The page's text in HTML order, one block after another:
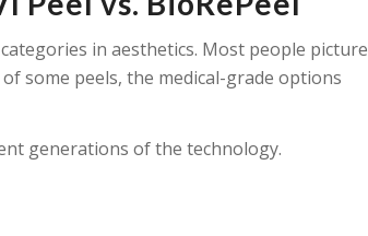
in aesthetics. Most people picture
some peels, the medical-grade options
generations of the technology.